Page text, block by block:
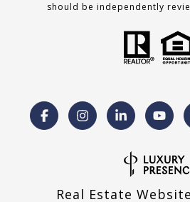
should be independently
Real Estate